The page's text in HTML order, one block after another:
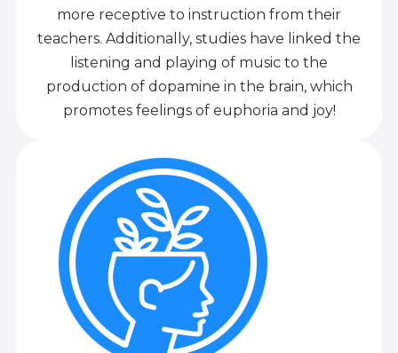
more receptive to instruction from their
teachers. Additionally, studies have linked the
listening and playing of music to the
production of dopamine in the brain, which
promotes feelings of euphoria and joy!